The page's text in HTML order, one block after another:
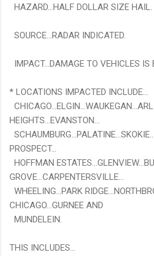
HAZARD...HALF DOLLAR SIZE HAIL.
SOURCE...RADAR INDICATED.
IMPACT...DAMAGE TO VEHICLES IS
* LOCATIONS IMPACTED INCLUDE...
HEIGHTS...EVANSTON...
PROSPECT...
HOFFMAN
GROVE...CARPENTERSVILLE...
WHEELING...PARK
CHICAGO...GURNEE AND
MUNDELEIN.
THIS INCLUDES...